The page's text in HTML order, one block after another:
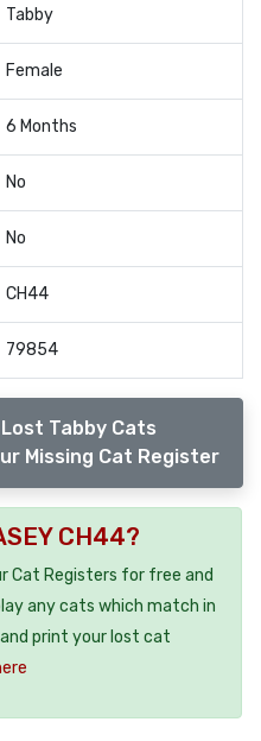
Tabby
Female
6 Months
No
No
CH44
79854
Tabby Cats
Missing Cat Register
CH44?
Cat Registers for free and
any cats which match in
print your lost cat